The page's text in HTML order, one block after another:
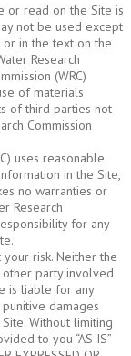
or read on the Site is
not be used except
or in the text on the
Research
(WRC)
of materials
of third parties not
Commission
uses reasonable
in the Site,
no warranties or
Research
for any
risk. Neither the
other party involved
is liable for any
damages
Without limiting
to you “AS IS”